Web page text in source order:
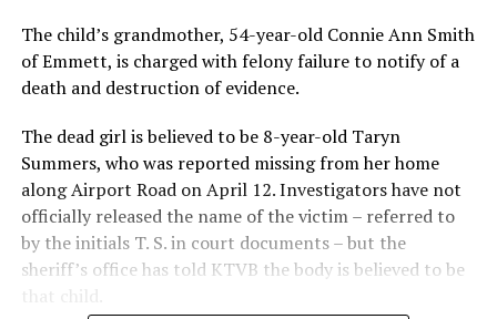
The child’s grandmother, 54-year-old Connie Ann Smith
of Emmett, is charged with felony failure to notify of a
death and destruction of evidence.
The dead girl is believed to be 8-year-old Taryn
Summers, who was reported missing from her home
along Airport Road on April 12. Investigators have not
officially released the name of the victim – referred to
by the initials T. S. in court documents – but the
sheriff’s office has told KTVB the body is believed to be